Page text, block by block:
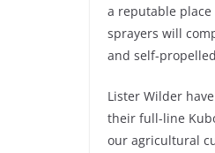
a reputable
sprayers will
and self-
Lister Wilder
their full-line
our agricultural